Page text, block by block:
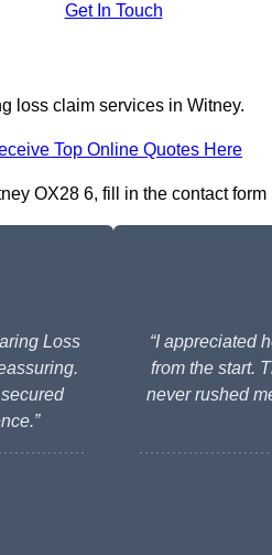
Get In Touch
loss claim services in Witney.
Top Online Quotes Here
OX28 6, fill in the contact
Loss
“I appreciated
from the start.
never rushed